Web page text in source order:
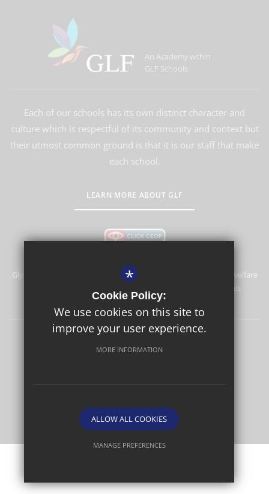
An Academy within
GLF Schools
Each of our schools has its own distinct character and
culture which is respectful of its community and context but
their utmost common ground is that it is our staff that make
each school.
LEARN MORE ABOUT GLF
Glyn School is committed to safeguarding and promoting the welfare
of children and expects all staff and volunteers to share this
commitment.
Terms of Use Privacy Policy
School website by
*
Cookie Policy:
We use cookies on this site to
improve your user experience.
MORE INFORMATION
ALLOW ALL COOKIES
MANAGE PREFERENCES